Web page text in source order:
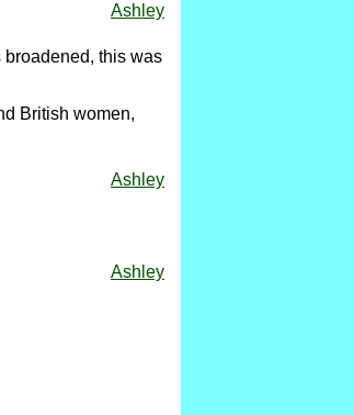
Ashley
this was
British women,
Ashley
Ashley